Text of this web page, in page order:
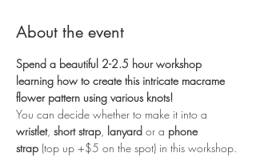
About the event
Spend a beautiful 2-2.5 hour workshop
learning how to create this intricate macrame
flower pattern using various knots!
You can decide whether to make it into a
wristlet, short strap, lanyard or a phone
strap (top up +$5 on the spot) in this workshop.